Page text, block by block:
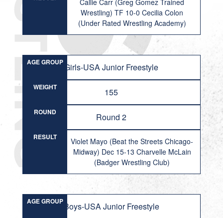
Callie Carr (Greg Gomez Trained
Wrestling) TF 10-0 Cecilia Colon
(Under Rated Wrestling Academy)
AGE GROUP Girls-USA Junior Freestyle
WEIGHT 155
ROUND Round 2
RESULT
Violet Mayo (Beat the Streets Chicago-
Midway) Dec 15-13 Charvelle McLain
(Badger Wrestling Club)
AGE GROUP Boys-USA Junior Freestyle